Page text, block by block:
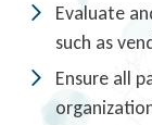
Evaluate
such as
Ensure all